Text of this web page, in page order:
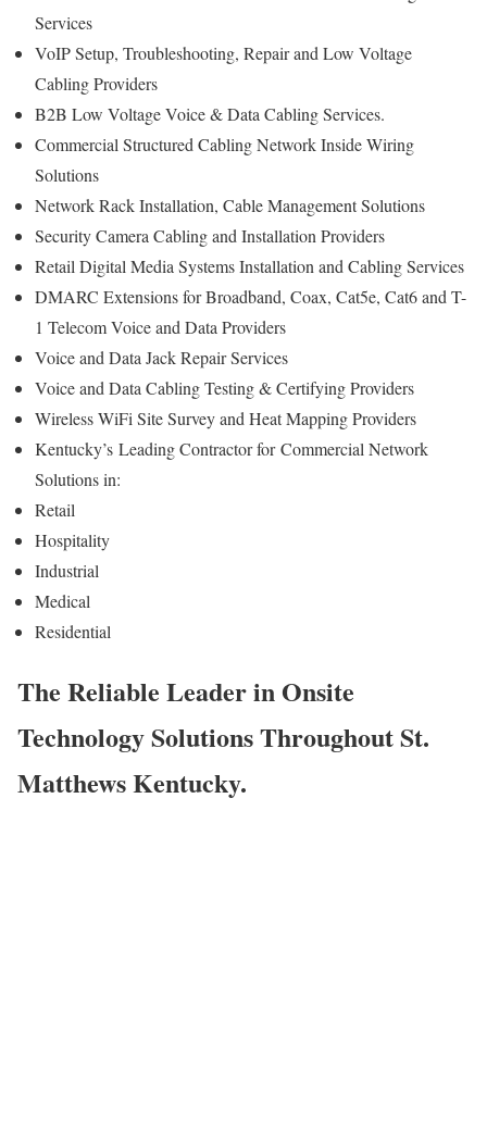
Services
VoIP Setup, Troubleshooting, Repair and Low Voltage
Cabling Providers
B2B Low Voltage Voice & Data Cabling Services.
Commercial Structured Cabling Network Inside Wiring
Solutions
Network Rack Installation, Cable Management Solutions
Security Camera Cabling and Installation Providers
Retail Digital Media Systems Installation and Cabling Services
DMARC Extensions for Broadband, Coax, Cat5e, Cat6 and T-
1 Telecom Voice and Data Providers
Voice and Data Jack Repair Services
Voice and Data Cabling Testing & Certifying Providers
Wireless WiFi Site Survey and Heat Mapping Providers
Kentucky’s Leading Contractor forCommercial Network
Solutions in:
Retail
Hospitality
Industrial
Medical
Residential
The Reliable Leader in Onsite
Technology Solutions Throughout St.
Matthews Kentucky.